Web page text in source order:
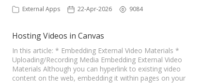
External Apps 22-Apr-2026 9084
Hosting Videos in Canvas
In this article: * Embedding External Video Materials *
Uploading/Recording Media Embedding External Video
Materials Although you can hyperlink to existing video
content on the web, embedding it within pages on your